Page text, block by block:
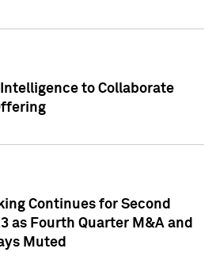
to Collaborate
Continues for Second
as Fourth Quarter M&A and
Muted